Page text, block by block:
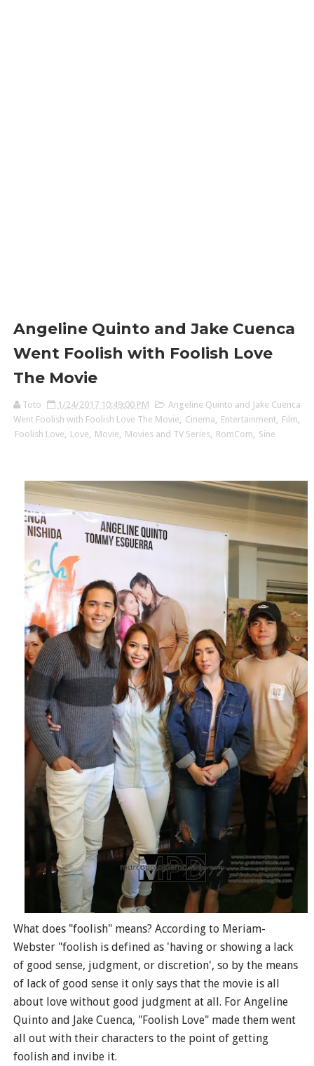
Angeline Quinto and Jake Cuenca
Went Foolish with Foolish Love
The Movie
Toto 1/24/2017 10:49:00 PM
Angeline Quinto and Jake Cuenca
Went Foolish with Foolish Love The Movie
Cinema Entertainment, Film
Foolish Love
Love Movie Movies and TV Series RomCom Sine
What does "foolish" means? According to Meriam-
Webster "foolish is defined as 'having or showing a lack
of good sense, judgment, or discretion', so by the means
of lack of good sense it only says that the movie is all
about love without good judgment at all. For Angeline
Quinto and Jake Cuenca, "Foolish Love" made them went
all out with their characters to the point of getting
foolish and invibe it.